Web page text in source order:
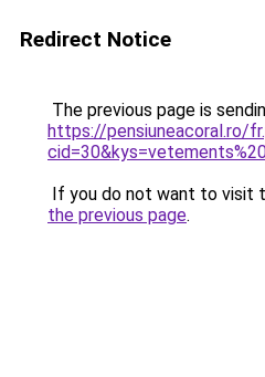
Redirect Notice
The previous page is
https://pensiuneacoral.ro/
If you do not want to visit
the previous page.